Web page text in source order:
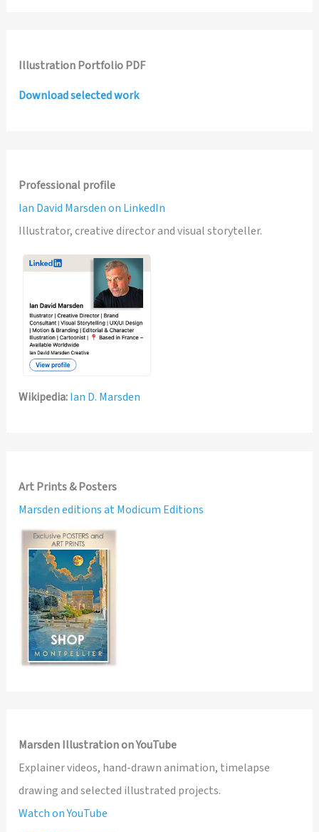
Illustration Portfolio PDF
Download selected work
Professional profile
Ian David Marsden on LinkedIn
Illustrator, creative director and visual storyteller.
Wikipedia:Ian D. Marsden
Art Prints & Posters
Marsden editions at Modicum Editions
Marsden Illustration on YouTube
Explainer videos, hand-drawn animation, timelapse
drawing and selected illustrated projects.
Watch on YouTube